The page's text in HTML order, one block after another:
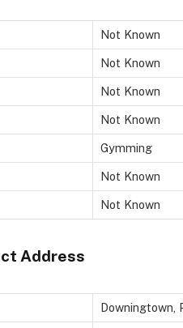
Not Known
Not Known
Not Known
Not Known
Gymming
Not Known
Not Known
Address
Downingtown,